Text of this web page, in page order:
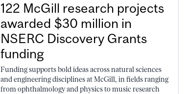
122 McGill research projects
awarded $30 million in
NSERC Discovery Grants
funding
Funding supports bold ideas across natural sciences
and engineering disciplines at McGill, in fields ranging
from ophthalmology and physics to music research